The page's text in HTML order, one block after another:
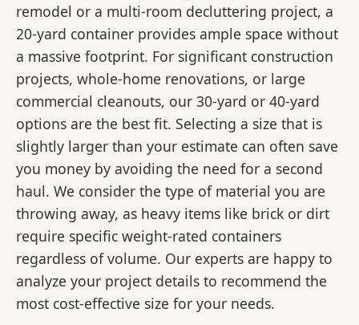
remodel or a multi-room decluttering project, a
20-yard container provides ample space without
a massive footprint. For significant construction
projects, whole-home renovations, or large
commercial cleanouts, our 30-yard or 40-yard
options are the best fit. Selecting a size that is
slightly larger than your estimate can often save
you money by avoiding the need for a second
haul. We consider the type of material you are
throwing away, as heavy items like brick or dirt
require specific weight-rated containers
regardless of volume. Our experts are happy to
analyze your project details to recommend the
most cost-effective size for your needs.